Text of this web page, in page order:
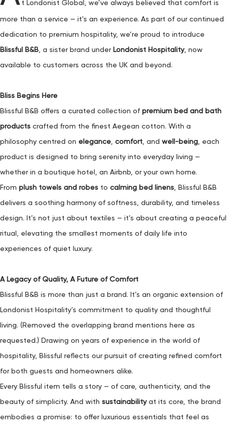
t Londonist Global, we’ve always believed that comfort is
more than a service — it’s an experience. As part of our continued
dedication to premium hospitality, we’re proud to introduce
Blissful B&B , a sister brand under Londonist Hospitality, now
available to customers across the UK and beyond.
Bliss Begins Here
Blissful B&B offers a curated collection of premium bed and bath
products crafted from the finest Aegean cotton. With a
philosophy centred on elegance comfort , and well-being , each
product is designed to bring serenity into everyday living —
whether in a boutique hotel, an Airbnb, or your own home.
From plush towels and robes to calming bed linens , Blissful B&B
delivers a soothing harmony of softness, durability, and timeless
design. It’s not just about textiles — it’s about creating a peaceful
ritual, elevating the smallest moments of daily life into
experiences of quiet luxury.
A Legacy of Quality, A Future of Comfort
Blissful B&B is more than just a brand. It’s an organic extension of
Londonist Hospitality’s commitment to quality and thoughtful
living. (Removed the overlapping brand mentions here as
requested.) Drawing on years of experience in the world of
hospitality, Blissful reflects our pursuit of creating refined comfort
for both guests and homeowners alike.
Every Blissful item tells a story — of care, authenticity, and the
beauty of simplicity. And with sustainabilityat its core, the brand
embodies a promise: to offer luxurious essentials that feel as